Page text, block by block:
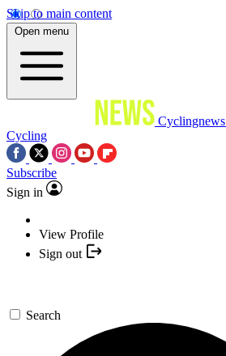
Skip to main content
Open menu
Cyclingnews
Cycling
Subscribe
Sign in
View Profile
Sign out
Search